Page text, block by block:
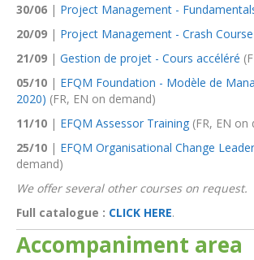
30/06 | Project Management -
20/09 | Project Management - Crash Course
21/09 | Gestion de projet - Cours accéléré
05/10 | EFQM Foundation - Modèle de
2020) (FR, EN on demand)
11/10 | EFQM Assessor Training (FR, EN on
25/10 | EFQM Organisational Change Leader
demand)
We offer several other courses on request.
Full catalogue : CLICK HERE.
Accompaniment area